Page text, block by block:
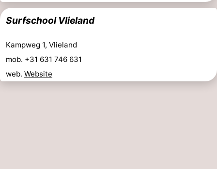
Surfschool Vlieland
Kampweg 1, Vlieland
mob. +31 631 746 631
web. Website